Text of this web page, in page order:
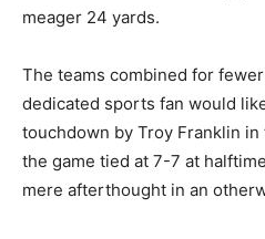
meager 24 yards.
The teams combined for
dedicated sports fan would
touchdown by Troy Franklin
the game tied at 7-7 at
mere afterthought in an